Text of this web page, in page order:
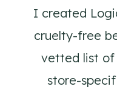
I created
cruelty-free
vetted list of
store-